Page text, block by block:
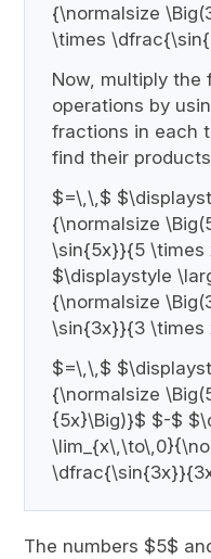
{\normalsize
\times
Now, multiply the
operations by
fractions in each
find their
$=\,\,$
{\normalsize
\sin{5x}}{5 \times
$\displaystyle
{\normalsize
\sin{3x}}{3 \times
$=\,\,$
{\normalsize
{5x}\Big)}$ $-$
The numbers $5$